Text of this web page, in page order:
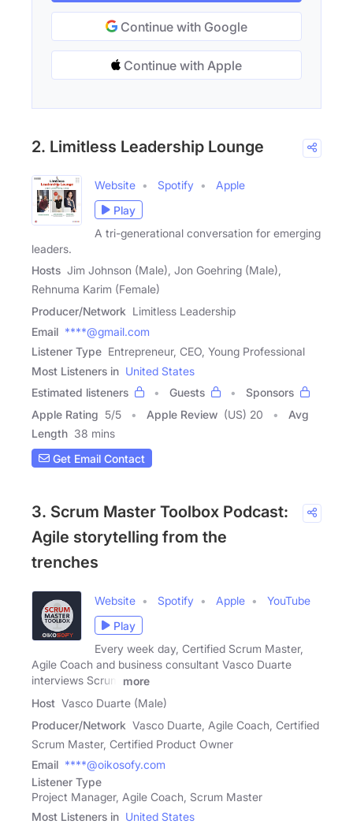
Continue with Google
Continue with Apple
2. Limitless Leadership Lounge
Website Spotify
Apple
Play
A tri-generational conversation for emerging
leaders.
Hosts Jim Johnson (Male), Jon Goehring (Male),
Rehnuma Karim (Female)
Producer/Network Limitless Leadership
Email ****@gmail.com
Listener Type Entrepreneur, CEO, Young Professional
Most Listeners in United States
Estimated listeners
Guests
Sponsors
Apple Rating 5/5 Apple Review (US) 20
Avg
Length 38 mins
Get Email Contact
3. Scrum Master Toolbox Podcast:
Agile storytelling from the
trenches
Website Spotify Apple
YouTube
Play
Every week day, Certified Scrum Master,
Agile Coach and business consultant Vasco Duarte
interviews Scrum
more
Host Vasco Duarte (Male)
Producer/Network Vasco Duarte, Agile Coach, Certified
Scrum Master, Certified Product Owner
Email ****@oikosofy.com
Listener Type
Project Manager, Agile Coach, Scrum Master
Most Listeners in United States